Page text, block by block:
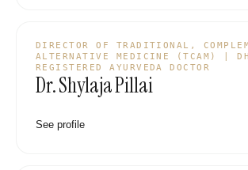
DIRECTOR OF TRADITIONAL,
ALTERNATIVE MEDICINE (TCAM) |
REGISTERED AYURVEDA DOCTOR
Dr. Shylaja Pillai
See profile